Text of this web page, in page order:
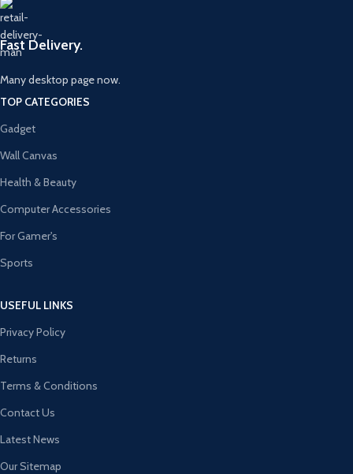
Fast Delivery.
Many desktop page now.
TOP CATEGORIES
Gadget
Wall Canvas
Health & Beauty
Computer Accessories
For Gamer's
Sports
USEFUL LINKS
Privacy Policy
Returns
Terms & Conditions
Contact Us
Latest News
Our Sitemap